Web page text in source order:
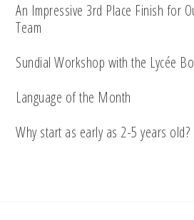
An Impressive 3rd Place Finish for
Team
Sundial Workshop with the Lycée
Language of the Month
Why start as early as 2-5 years old?